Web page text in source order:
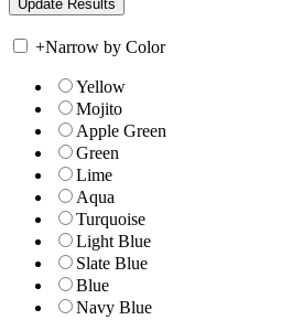
+Narrow by Color
Yellow
Mojito
Apple Green
Green
Lime
Aqua
Turquoise
Light Blue
Slate Blue
Blue
Navy Blue